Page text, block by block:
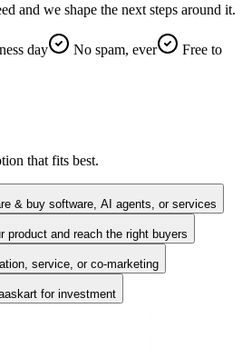
and we shape the next steps around it.
day No spam, ever
Free to
that fits best.
& buy software, AI agents, or services
product and reach the right buyers
service, or co-marketing
for investment